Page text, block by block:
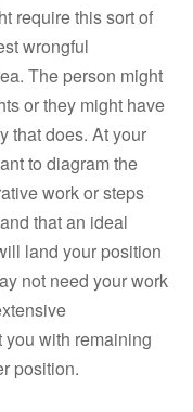
require this sort of
wrongful
The person might
or they might have
that does. At your
to diagram the
work or steps
that an ideal
land your position
not need your work
with remaining
position.